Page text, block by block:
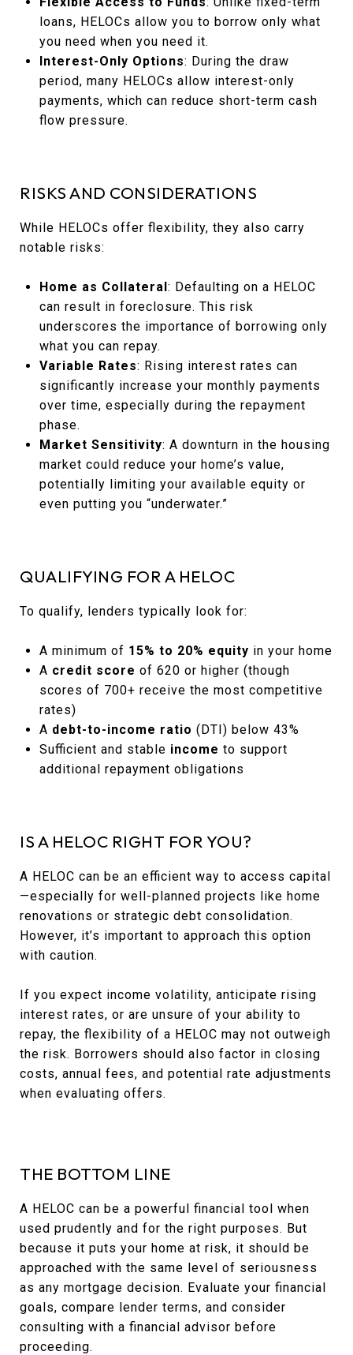
loans, HELOCs allow you to borrow only what
you need when you need it.
Interest-Only Options: During the draw
period, many HELOCs allow interest-only
payments, which can reduce short-term cash
flow pressure.
RISKS AND CONSIDERATIONS
While HELOCs offer flexibility, they also carry
notable risks:
Home as Collateral: Defaulting on a HELOC
can result in foreclosure. This risk
underscores the importance of borrowing only
what you can repay.
Variable Rates: Rising interest rates can
significantly increase your monthly payments
over time, especially during the repayment
phase.
Market Sensitivity: A downturn in the housing
market could reduce your home’s value,
potentially limiting your available equity or
even putting you “underwater.”
QUALIFYING FOR A HELOC
To qualify, lenders typically look for:
A minimum of 15% to 20% equity in your home
A credit score of 620 or higher (though
scores of 700+ receive the most competitive
rates)
A debt-to-income ratio (DTI) below 43%
Sufficient and stable income to support
additional repayment obligations
IS A HELOC RIGHT FOR YOU?
A HELOC can be an efficient way to access capital
—especially for well-planned projects like home
renovations or strategic debt consolidation.
However, it’s important to approach this option
with caution.
If you expect income volatility, anticipate rising
interest rates, or are unsure of your ability to
repay, the flexibility of a HELOC may not outweigh
the risk. Borrowers should also factor in closing
costs, annual fees, and potential rate adjustments
when evaluating offers.
THE BOTTOM LINE
A HELOC can be a powerful financial tool when
used prudently and for the right purposes. But
because it puts your home at risk, it should be
approached with the same level of seriousness
as any mortgage decision. Evaluate your financial
goals, compare lender terms, and consider
consulting with a financial advisor before
proceeding.